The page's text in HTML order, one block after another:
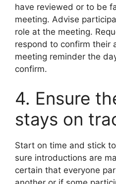
have reviewed or to be
meeting. Advise
role at the meeting.
respond to confirm their
meeting reminder the
confirm.
4. Ensure
stays on
Start on time and stick
sure introductions are
certain that everyone